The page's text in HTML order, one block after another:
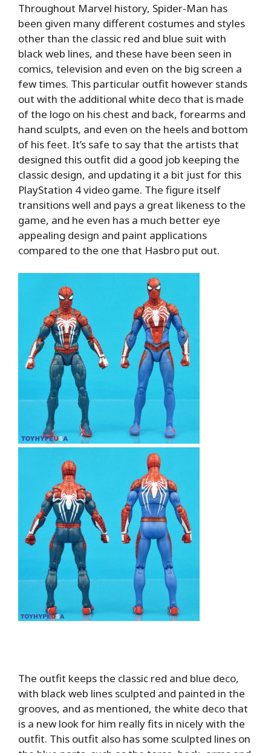
Throughout Marvel history, Spider-Man has
been given many different costumes and styles
other than the classic red and blue suit with
black web lines, and these have been seen in
comics, television and even on the big screen a
few times. This particular outfit however stands
out with the additional white deco that is made
of the logo on his chest and back, forearms and
hand sculpts, and even on the heels and bottom
of his feet. It’s safe to say that the artists that
designed this outfit did a good job keeping the
classic design, and updating it a bit just for this
PlayStation 4 video game. The figure itself
transitions well and pays a great likeness to the
game, and he even has a much better eye
appealing design and paint applications
compared to the one that Hasbro put out.
The outfit keeps the classic red and blue deco,
with black web lines sculpted and painted in the
grooves, and as mentioned, the white deco that
is a new look for him really fits in nicely with the
outfit. This outfit also has some sculpted lines on